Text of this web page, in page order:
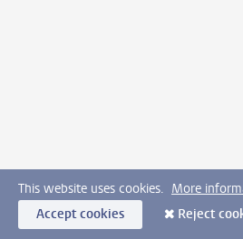
This website uses cookies. More
Accept cookies
Reject